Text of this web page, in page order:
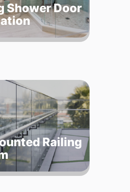
Shower Door
Railing